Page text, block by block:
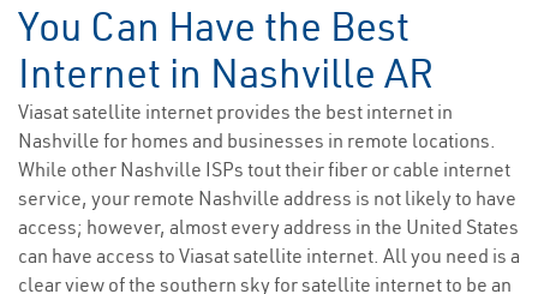
You Can Have the Best
Internet in Nashville AR
Viasat satellite internet provides the best internet in
Nashville for homes and businesses in remote locations.
While other Nashville ISPs tout their fiber or cable internet
service, your remote Nashville address is not likely to have
access; however, almost every address in the United States
can have access to Viasat satellite internet. All you need is a
clear view of the southern sky for satellite internet to be an